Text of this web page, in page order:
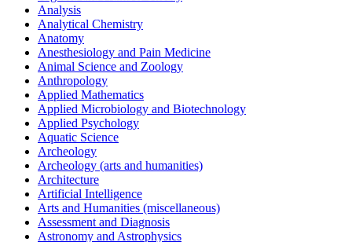
Analysis
Analytical Chemistry
Anatomy
Anesthesiology and Pain Medicine
Animal Science and Zoology
Anthropology
Applied Mathematics
Applied Microbiology and Biotechnology
Applied Psychology
Aquatic Science
Archeology
Archeology (arts and humanities)
Architecture
Artificial Intelligence
Arts and Humanities (miscellaneous)
Assessment and Diagnosis
Astronomy and Astrophysics